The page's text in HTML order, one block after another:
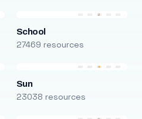
School
27469 resources
Sun
23038 resources